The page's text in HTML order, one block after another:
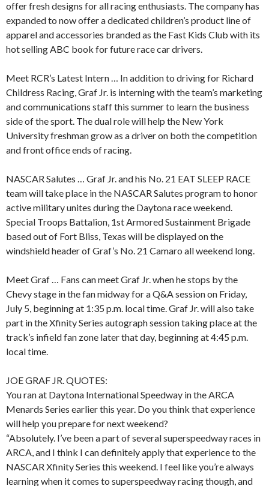
offer fresh designs for all racing enthusiasts. The company has
expanded to now offer a dedicated children’s product line of
apparel and accessories branded as the Fast Kids Club with its
hot selling ABC book for future race car drivers.
Meet RCR’s Latest Intern … In addition to driving for Richard
Childress Racing, Graf Jr. is interning with the team’s marketing
and communications staff this summer to learn the business
side of the sport. The dual role will help the New York
University freshman grow as a driver on both the competition
and front office ends of racing.
NASCAR Salutes … Graf Jr. and his No. 21 EAT SLEEP RACE
team will take place in the NASCAR Salutes program to honor
active military unites during the Daytona race weekend.
Special Troops Battalion, 1st Armored Sustainment Brigade
based out of Fort Bliss, Texas will be displayed on the
windshield header of Graf’s No. 21 Camaro all weekend long.
Meet Graf … Fans can meet Graf Jr. when he stops by the
Chevy stage in the fan midway for a Q&A session on Friday,
July 5, beginning at 1:35 p.m. local time. Graf Jr. will also take
part in the Xfinity Series autograph session taking place at the
track’s infield fan zone later that day, beginning at 4:45 p.m.
local time.
JOE GRAF JR. QUOTES:
You ran at Daytona International Speedway in the ARCA
Menards Series earlier this year. Do you think that experience
will help you prepare for next weekend?
“Absolutely. I’ve been a part of several superspeedway races in
ARCA, and I think I can definitely apply that experience to the
NASCAR Xfinity Series this weekend. I feel like you’re always
learning when it comes to superspeedway racing though, and